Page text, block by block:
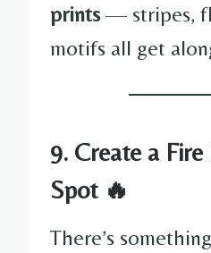
prints— stripes,
motifs all get
9. Create a
Spot 🔥
There’s